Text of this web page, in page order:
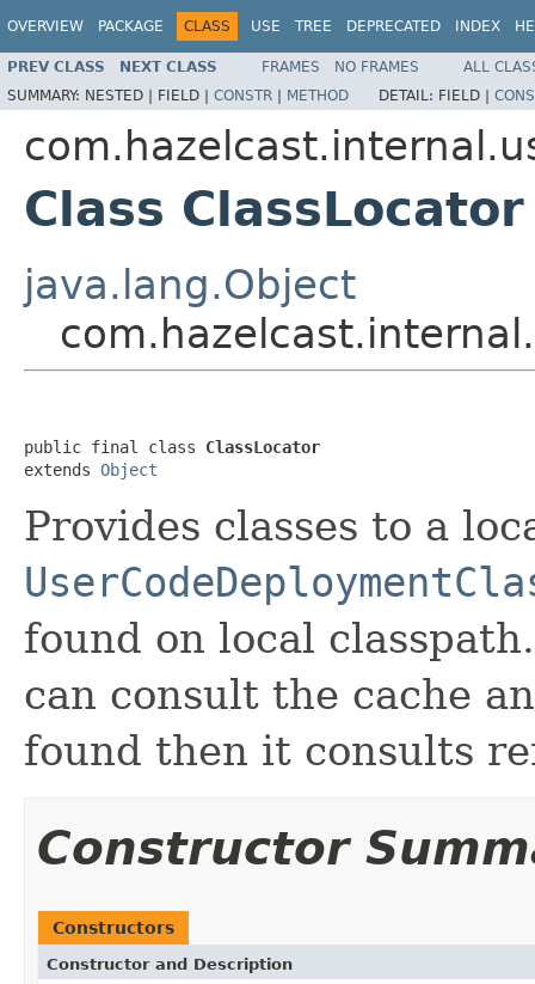
OVERVIEW PACKAGE CLASS USE TREE DEPRECATED INDEX
PREV CLASS NEXT CLASS FRAMES NO FRAMES
ALL
SUMMARY: NESTED | FIELD | CONSTR | METHOD DETAIL: FIELD |
Class ClassLocator
java.lang.Object
public final class ClassLocator
extends Object
Provides classes to a
found on local
can consult the cache
found then it consults
Constructor
Constructors
Constructor and Description